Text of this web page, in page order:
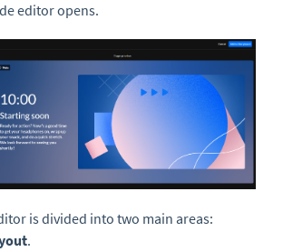
editor opens.
is divided into two main areas:
.